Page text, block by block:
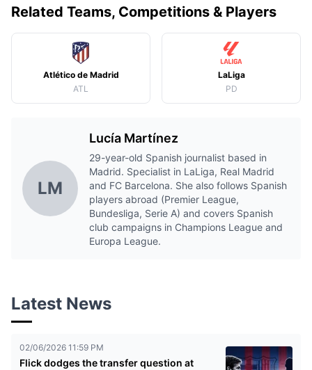
Related Teams, Competitions & Players
Atlético de Madrid
ATL
LaLiga
PD
LM
Lucía Martínez
29-year-old Spanish journalist based in
Madrid. Specialist in LaLiga, Real Madrid
and FC Barcelona. She also follows Spanish
players abroad (Premier League,
Bundesliga, Serie A) and covers Spanish
club campaigns in Champions League and
Europa League.
Latest News
02/06/2026 11:59 PM
Flick dodges the transfer question at